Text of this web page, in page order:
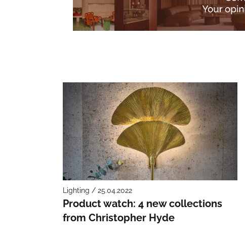
Lighting / 25.04.2022
Product watch: 4 new collections
from Christopher Hyde